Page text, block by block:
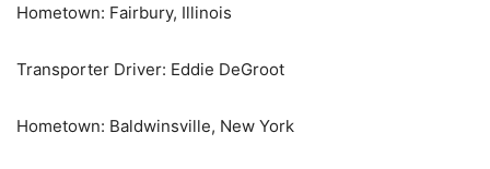
Hometown: Fairbury, Illinois
Transporter Driver: Eddie DeGroot
Hometown: Baldwinsville, New York